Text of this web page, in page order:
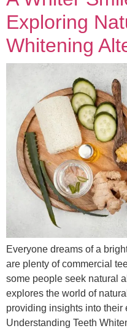
Exploring
Whitening
Everyone dreams of a
are plenty of commercial
some people seek natural
explores the world of
providing insights into their
Understanding Teeth